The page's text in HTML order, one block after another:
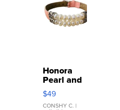
Honora
Pearl and
Pink
Leather
Bracelet
$49
CONSHY C. |